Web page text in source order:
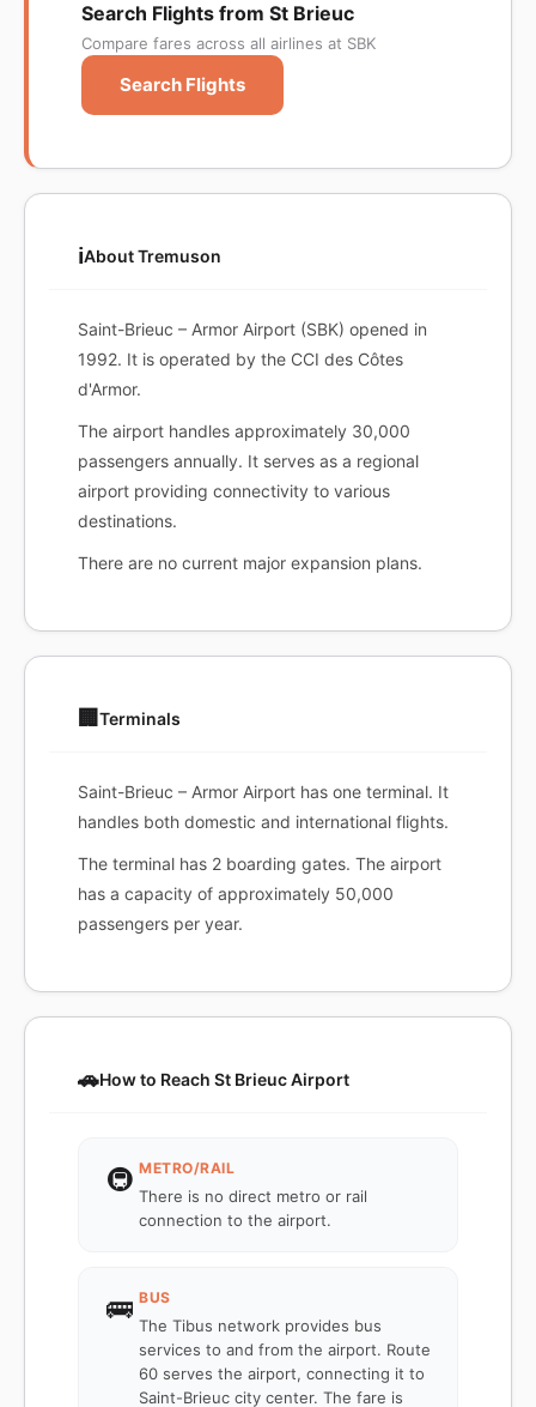
Search Flights from St Brieuc
Compare fares across all airlines at SBK
Search Flights
ℹ️About Tremuson
Saint-Brieuc – Armor Airport (SBK) opened in
1992. It is operated by the CCI des Côtes
d'Armor.
The airport handles approximately 30,000
passengers annually. It serves as a regional
airport providing connectivity to various
destinations.
There are no current major expansion plans.
🏢 Terminals
Saint-Brieuc – Armor Airport has one terminal. It
handles both domestic and international flights.
The terminal has 2 boarding gates. The airport
has a capacity of approximately 50,000
passengers per year.
🚗How to Reach St Brieuc Airport
🚇 METRO/RAIL
There is no direct metro or rail
connection to the airport.
🚌 BUS
The Tibus network provides bus
services to and from the airport. Route
60 serves the airport, connecting it to
Saint-Brieuc city center. The fare is